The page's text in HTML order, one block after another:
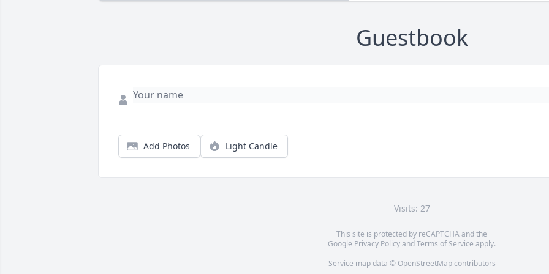
Guestbook
Add Photos Light Candle
Visits: 27
This site is protected by reCAPTCHA and the
Google Privacy PolicyandTerms of Service apply.
Service map data © OpenStreetMapcontributors